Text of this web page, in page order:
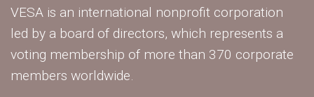
VESA is an international nonprofit corporation
led by a board of directors, which represents a
voting membership of more than 370 corporate
members worldwide.